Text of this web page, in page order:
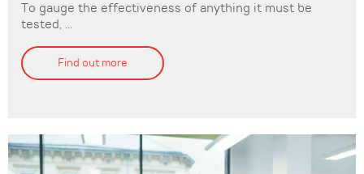
To gauge the effectiveness of anything it must be
tested, ...
Find out more